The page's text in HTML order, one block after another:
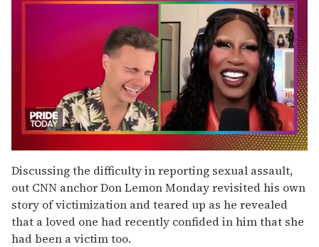
seconds
of
2
minutes,
13
seconds
Discussing the difficulty in reporting sexual assault,
out CNN anchor Don Lemon Monday revisited his own
story of victimization and teared up as he revealed
that a loved one had recently confided in him that she
had been a victim too.